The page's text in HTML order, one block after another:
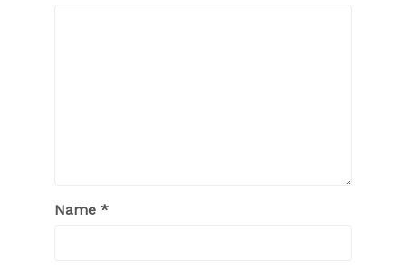
Name *